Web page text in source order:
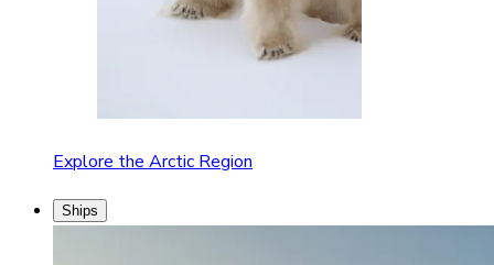
Explore the Arctic Region
Ships